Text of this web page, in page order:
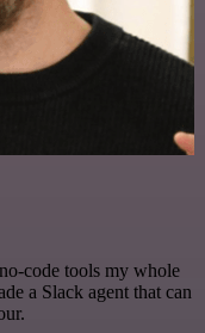
code tools my whole
a Slack agent that can